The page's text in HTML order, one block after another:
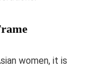
women, it is